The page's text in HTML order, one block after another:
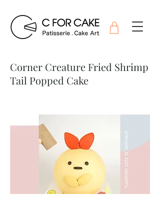
Corner Creature Fried Shrimp
Tail Popped Cake